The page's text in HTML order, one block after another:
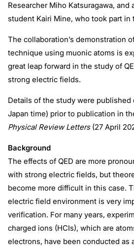
Researcher Miho Katsuragawa,
student Kairi Mine, who took part in
The collaboration’s demonstration
technique using muonic atoms is
great leap forward in the study of
strong electric fields.
Details of the study were published
Japan time) prior to publication in
Physical Review Letters(27 April
Background
The effects of QED are more
with strong electric fields, but
become more difficult in this case.
electric field environment is very
verification. For many years,
charged ions (HCIs), which are
electrons, have been conducted as